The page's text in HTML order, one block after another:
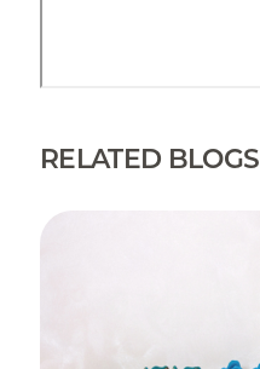
RELATED BLOGS